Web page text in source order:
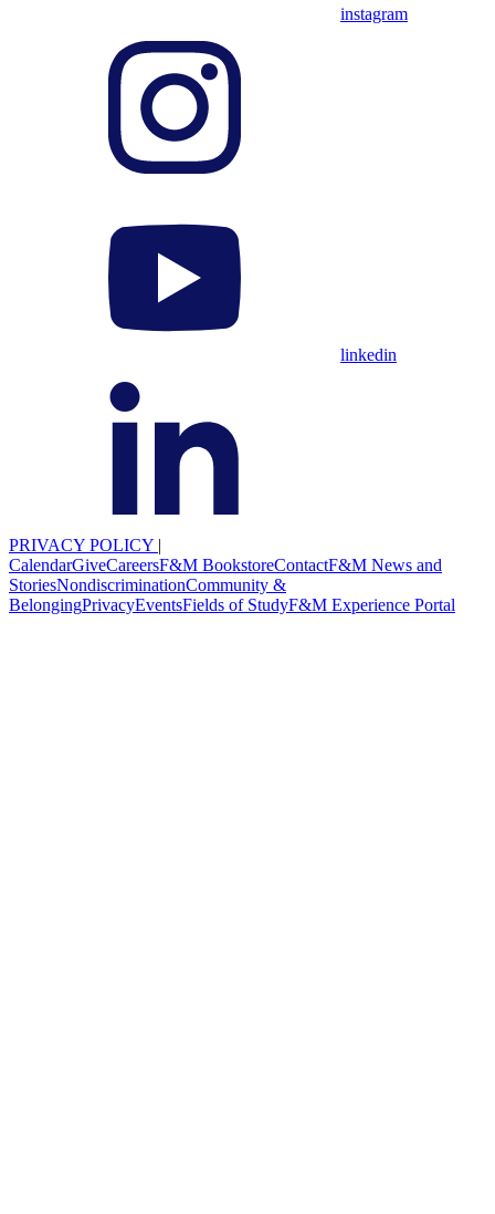
instagram
linkedin
PRIVACY POLICY |
CalendarGiveCareersF&M BookstoreContactF&M News and
StoriesNondiscriminationCommunity &
BelongingPrivacyEventsFields of StudyF&M Experience Portal